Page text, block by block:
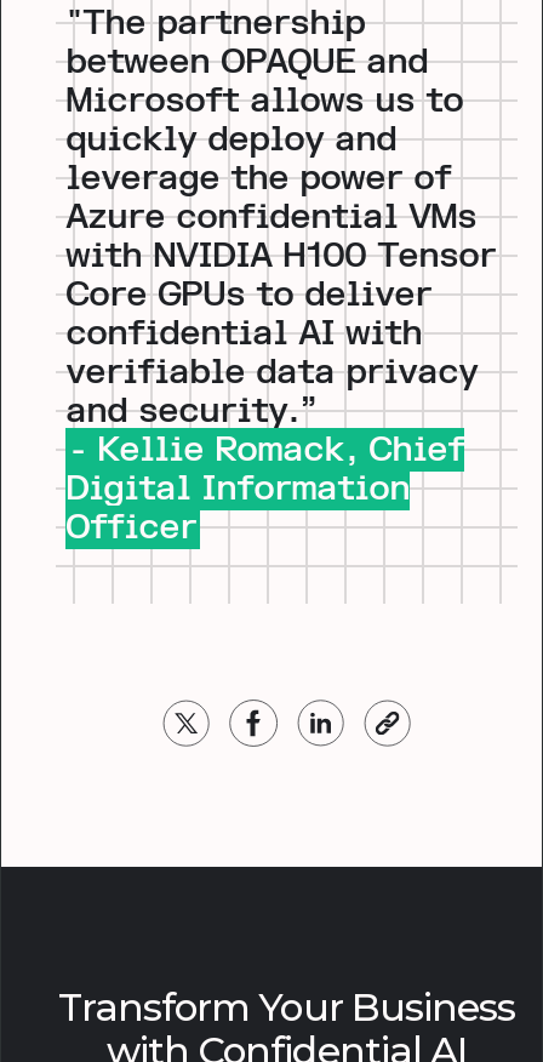
"The partnership
between OPAQUE and
Microsoft allows us to
quickly deploy and
leverage the power of
Azure confidential VMs
with NVIDIA H100 Tensor
Core GPUs to deliver
confidential AI with
verifiable data privacy
and security.”
- Kellie Romack, Chief
Digital Information
Officer
Transform Your Business
with Confidential AI